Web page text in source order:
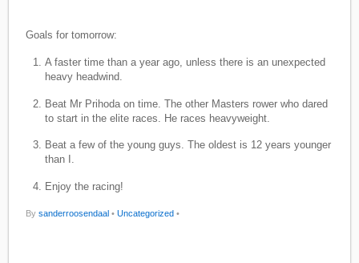
Goals for tomorrow:
A faster time than a year ago, unless there is an unexpected
heavy headwind.
Beat Mr Prihoda on time. The other Masters rower who dared
to start in the elite races. He races heavyweight.
Beat a few of the young guys. The oldest is 12 years younger
than I.
Enjoy the racing!
Bysanderroosendaal • Uncategorized •